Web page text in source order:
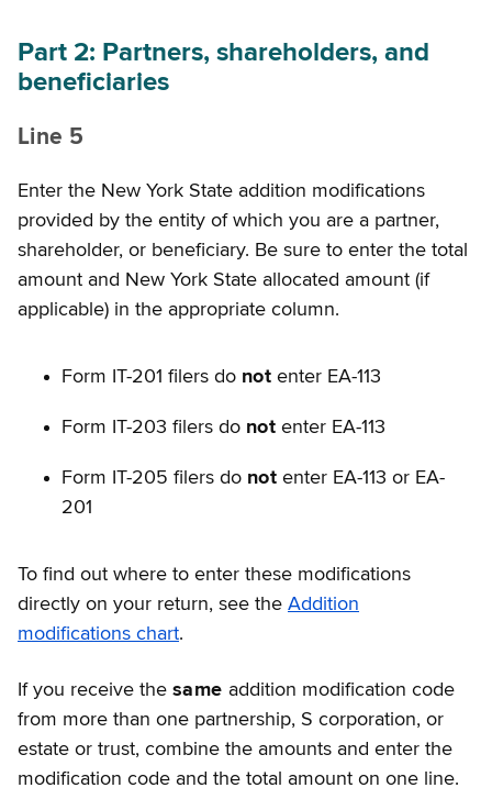
Part 2: Partners, shareholders, and
beneficiaries
Line 5
Enter the New York State addition modifications
provided by the entity of which you are a partner,
shareholder, or beneficiary. Be sure to enter the total
amount and New York State allocated amount (if
applicable) in the appropriate column.
Form IT-201 filers do notenter EA-113
Form IT-203 filers do notenter EA-113
Form IT-205 filers do notenter EA-113 or EA-
201
To find out where to enter these modifications
directly on your return, see the Addition
modifications chart.
If you receive the same addition modification code
from more than one partnership, S corporation, or
estate or trust, combine the amounts and enter the
modification code and the total amount on one line.